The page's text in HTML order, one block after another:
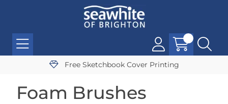
Free Sketchbook Cover Printing
Foam Brushes